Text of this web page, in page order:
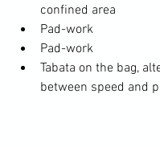
confined area
Pad-work
Pad-work
Tabata on the bag,
between speed and